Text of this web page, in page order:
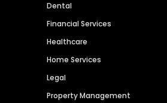
Dental
Financial Services
Healthcare
Home Services
Legal
Property Management